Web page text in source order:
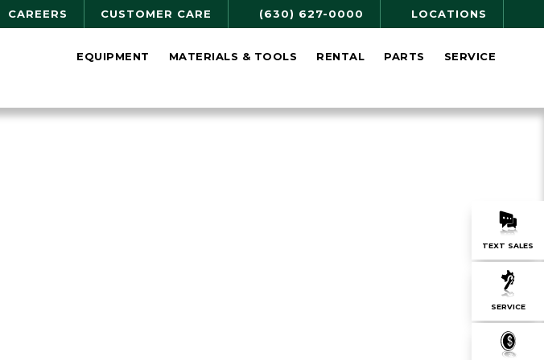
TEXT SALES
SERVICE
CAREERS CUSTOMER CARE (630) 627-0000 LOCATIONS
EQUIPMENT MATERIALS & TOOLS RENTAL PARTS SERVICE